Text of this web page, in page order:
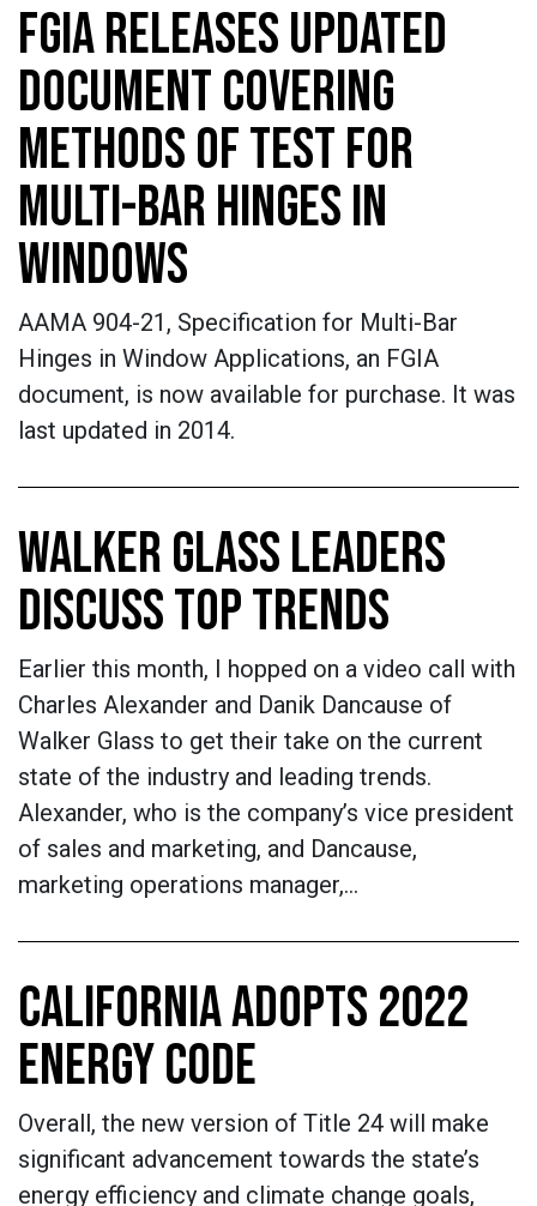
FGIA RELEASES UPDATED
DOCUMENT COVERING
METHODS OF TEST FOR
MULTI-BAR HINGES IN
WINDOWS
AAMA 904-21, Specification for Multi-Bar
Hinges in Window Applications, an FGIA
document, is now available for purchase. It was
last updated in 2014.
WALKER GLASS LEADERS
DISCUSS TOP TRENDS
Earlier this month, I hopped on a video call with
Charles Alexander and Danik Dancause of
Walker Glass to get their take on the current
state of the industry and leading trends.
Alexander, who is the company’s vice president
of sales and marketing, and Dancause,
marketing operations manager,…
CALIFORNIA ADOPTS 2022
ENERGY CODE
Overall, the new version of Title 24 will make
significant advancement towards the state’s
energy efficiency and climate change goals,